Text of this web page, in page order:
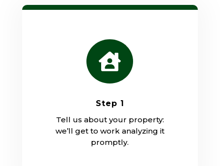

Step 1
Tell us about your property:
we’ll get to work analyzing it
promptly.